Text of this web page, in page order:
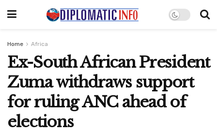
Home Africa
Ex-South African President
Zuma withdraws support
for ruling ANC ahead of
elections